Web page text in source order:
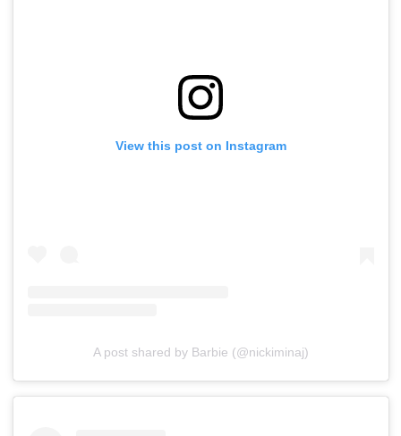
View this post on Instagram
A post shared by Barbie (@nickiminaj)